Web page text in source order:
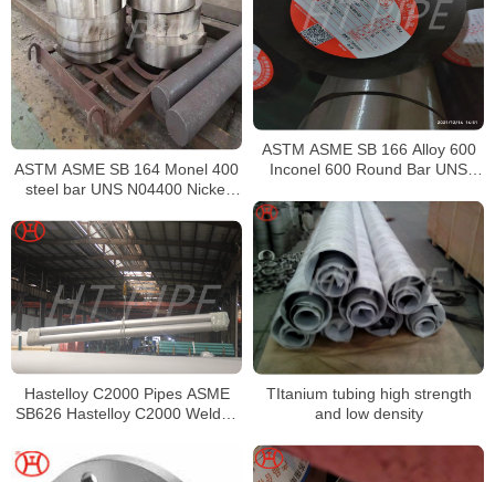
ASTM ASME SB 166 Alloy 600
Inconel 600 Round Bar UNS
ASTM ASME SB 164 Monel 400
steel bar UNS N04400 Nickel
TItanium tubing high strength
and low density
Hastelloy C2000 Pipes ASME
SB626 Hastelloy C2000 Welded